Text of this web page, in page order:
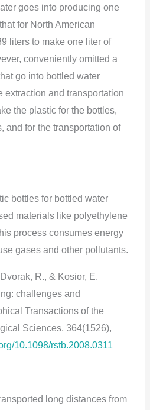
goes into producing one
for North American
liters to make one liter of
conveniently omitted a
go into bottled water
extraction and transportation
the plastic for the bottles,
and for the transportation of
bottles for bottled water
materials like polyethylene
process consumes energy
gases and other pollutants.
R., & Kosior, E.
challenges and
Transactions of the
Sciences, 364(1526),
10.1098/rstb.2008.0311
long distances from